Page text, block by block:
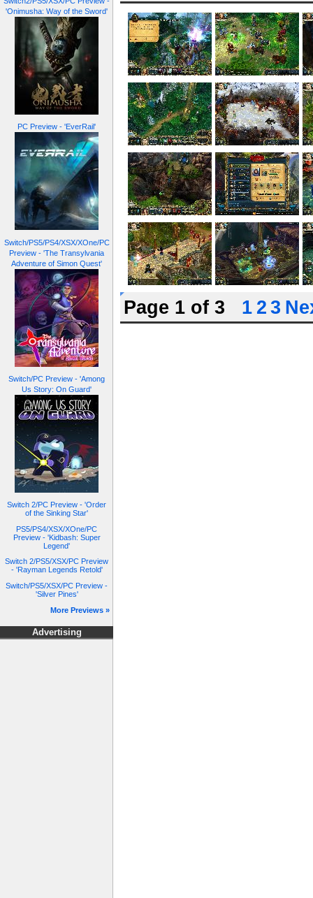
'Onimusha: Way of the Sword'
PC Preview - 'EverRail'
Switch/PS5/PS4/XSX/XOne/PC
Preview - 'The Transylvania
Adventure of Simon Quest'
Switch/PC Preview - 'Among
Us Story: On Guard'
Switch 2/PC Preview - 'Order
of the Sinking Star'
PS5/PS4/XSX/XOne/PC
Preview - 'Kidbash: Super
Legend'
Switch 2/PS5/XSX/PC Preview
- 'Rayman Legends Retold'
Switch/PS5/XSX/PC Preview -
'Silver Pines'
More Previews »
Advertising
Page 1 of 3 1 2 3